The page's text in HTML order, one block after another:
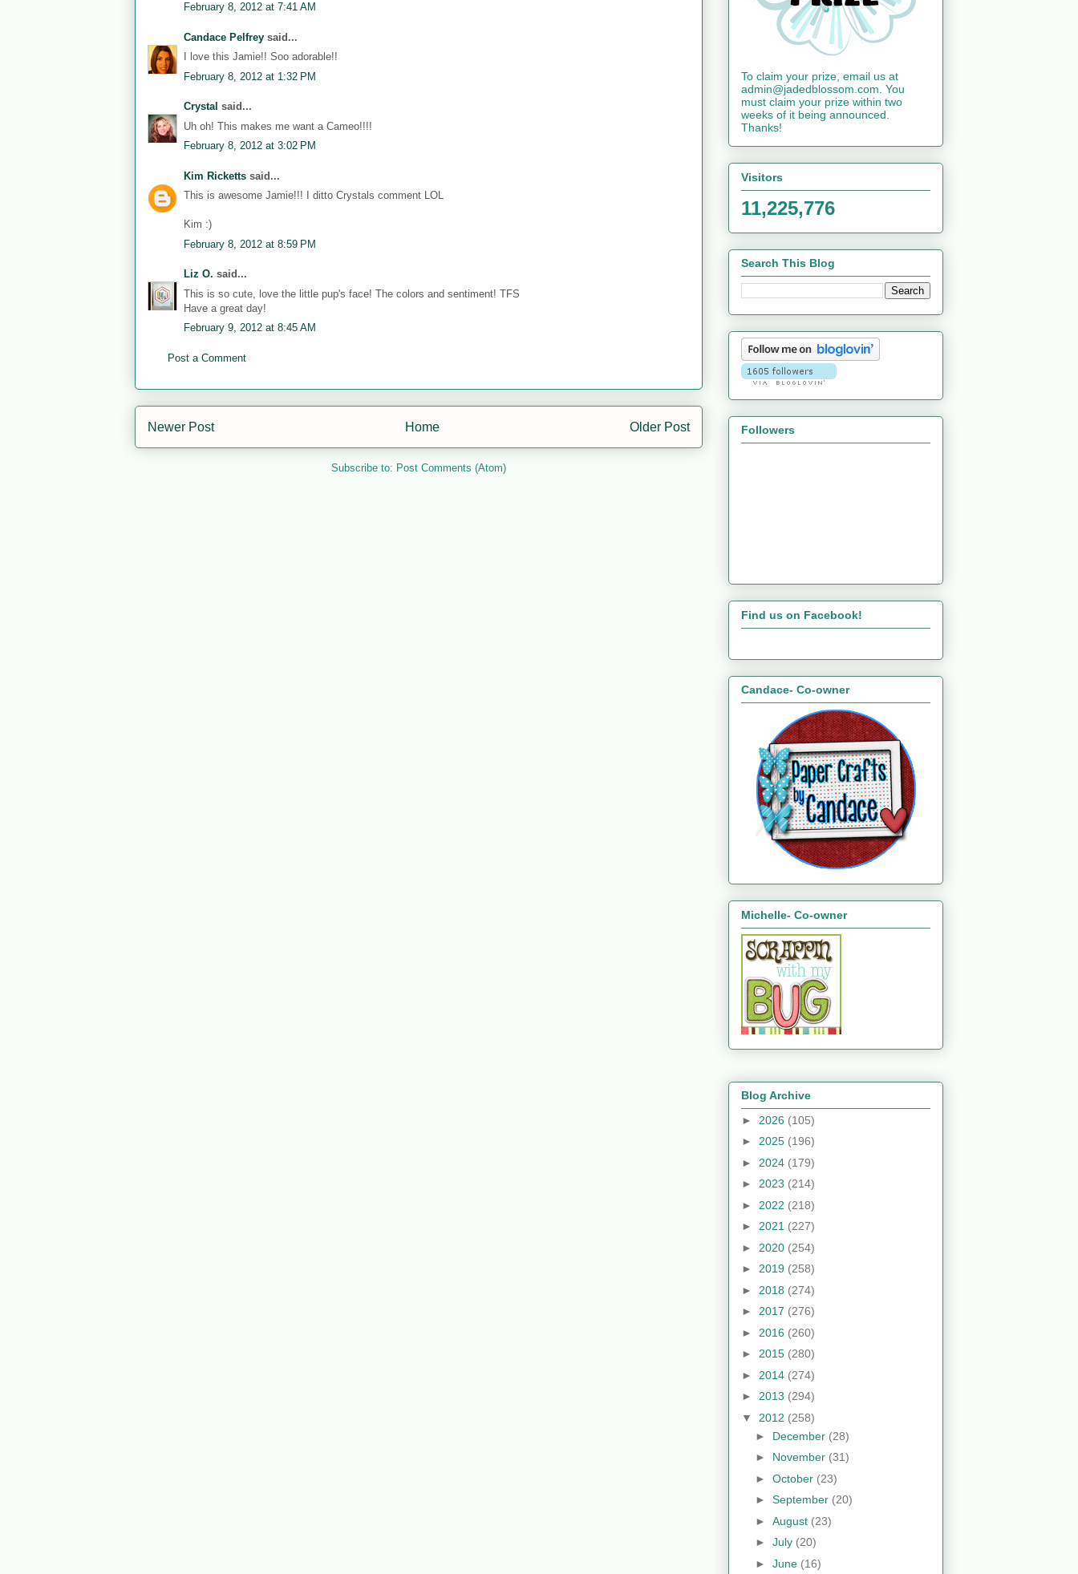
February 8, 2012 at 7:41 AM
Candace Pelfrey said...
I love this Jamie!! Soo adorable!!
February 8, 2012 at 1:32 PM
Crystal said...
Uh oh! This makes me want a Cameo!!!!
February 8, 2012 at 3:02 PM
Kim Ricketts said...
This is awesome Jamie!!! I ditto Crystals comment LOL
Kim :)
February 8, 2012 at 8:59 PM
Liz O. said...
This is so cute, love the little pup's face! The colors and sentiment! TFS
Have a great day!
February 9, 2012 at 8:45 AM
Post a Comment
Newer Post Older Post
Home
Subscribe to: Post Comments (Atom)
To claim your prize, email us at
admin@jadedblossom.com. You
must claim your prize within two
weeks of it being announced.
Thanks!
Visitors
11,225,776
Search This Blog
Followers
Find us on Facebook!
Candace- Co-owner
Michelle- Co-owner
Blog Archive
► 2026 (105)
► 2025 (196)
► 2024 (179)
► 2023 (214)
► 2022 (218)
► 2021 (227)
► 2020 (254)
► 2019 (258)
► 2018 (274)
► 2017 (276)
► 2016 (260)
► 2015 (280)
► 2014 (274)
► 2013 (294)
▼ 2012 (258)
► December (28)
► November (31)
► October (23)
► September (20)
► August (23)
► July (20)
► June (16)